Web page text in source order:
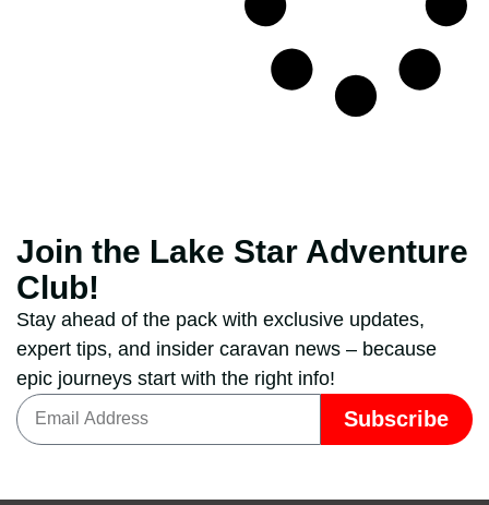
Join the Lake Star Adventure
Club!
Stay ahead of the pack with exclusive updates,
expert tips, and insider caravan news – because
epic journeys start with the right info!
Subscribe